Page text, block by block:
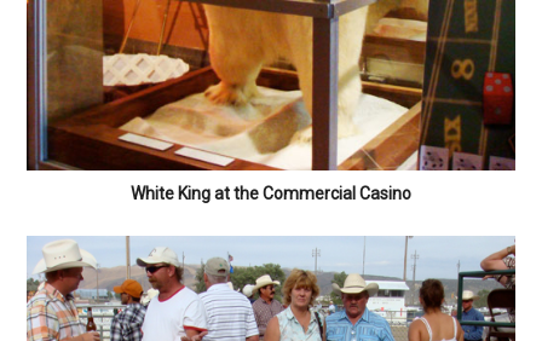
White King at the Commercial Casino